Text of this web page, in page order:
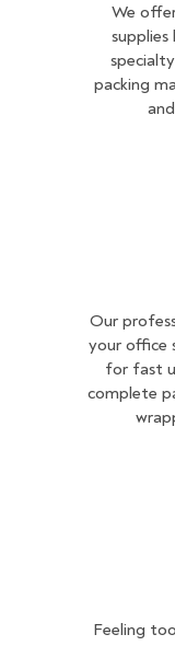
We
supplies
packing
Our
your office
for fast
complete
Feeling